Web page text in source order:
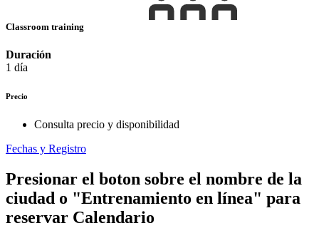
Classroom training
Duración
1 día
Precio
Consulta precio y disponibilidad
Fechas y Registro
Presionar el boton sobre el nombre de la
ciudad o "Entrenamiento en línea" para
reservar Calendario